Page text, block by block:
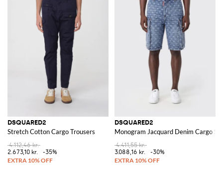
DSQUARED2
Stretch Cotton Cargo Trousers
4.112,46 kr.
2.673,10 kr.
-35%
DSQUARED2
Monogram Jacquard Denim Cargo
4.411,55 kr.
3.088,16 kr.
-30%